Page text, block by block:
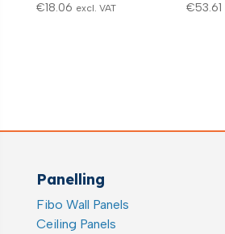
€18.06 excl. VAT €53.61
Panelling
Fibo Wall Panels
Ceiling Panels